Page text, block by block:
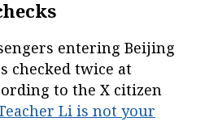
entering Beijing
checked twice at
to the X citizen
Li is not your